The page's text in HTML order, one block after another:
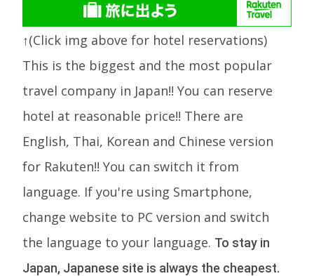
↑(Click img above for hotel reservations)
This is the biggest and the most popular
travel company in Japan!! You can reserve
hotel at reasonable price!! There are
English, Thai, Korean and Chinese version
for Rakuten!! You can switch it from
language. If you're using Smartphone,
change website to PC version and switch
the language to your language. To stay in
Japan, Japanese site is always the cheapest.